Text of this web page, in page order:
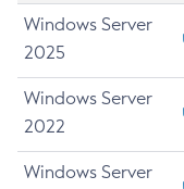
Windows Server
2025
Windows Server
2022
Windows Server